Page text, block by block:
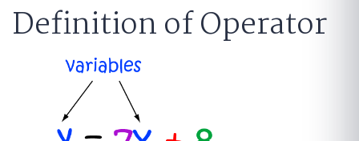
Definition of Operator